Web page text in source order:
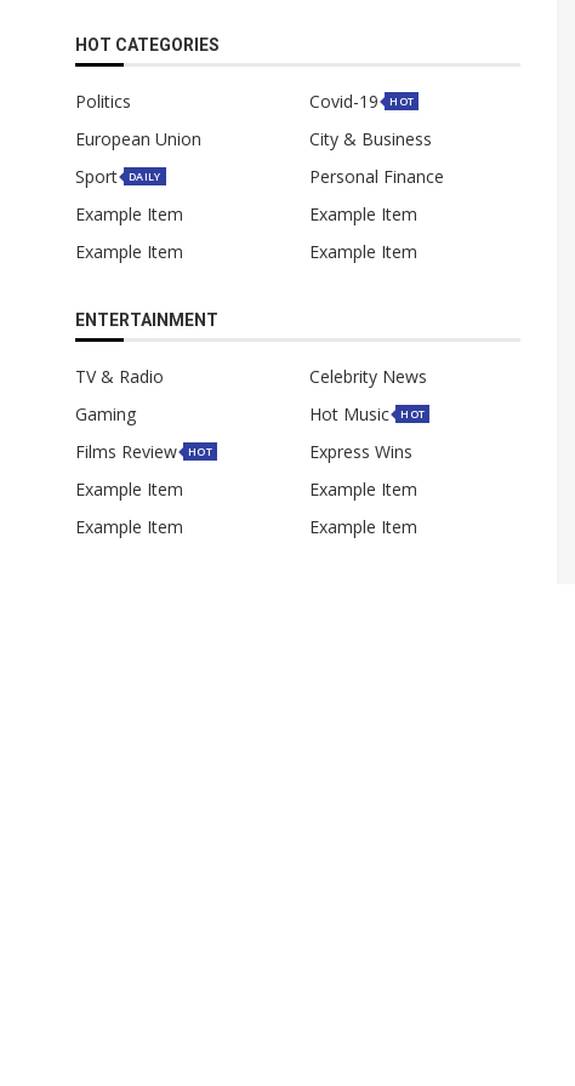
HOT CATEGORIES
Politics Covid-19 HOT
European Union
City & Business
Sport
DAILY
Personal Finance
Example Item
Example Item
Example Item
Example Item
ENTERTAINMENT
TV & Radio
Celebrity News
Gaming
Hot Music HOT
Films Review HOT
Express Wins
Example Item
Example Item
Example Item
Example Item